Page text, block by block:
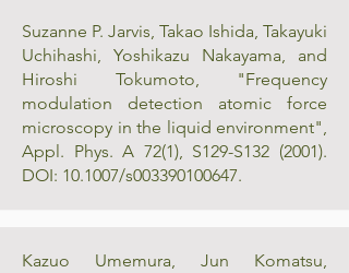
Suzanne P. Jarvis, Takao Ishida, Takayuki
Uchihashi, Yoshikazu Nakayama, and
Hiroshi Tokumoto, "Frequency
modulation detection atomic force
microscopy in the liquid environment",
Appl. Phys. A 72(1), S129-S132 (2001).
DOI: 10.1007/s003390100647.
Kazuo Umemura, Jun Komatsu,